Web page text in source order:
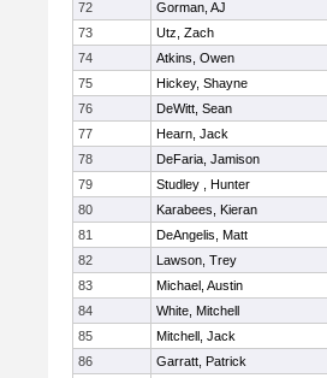
72
Gorman, AJ
73
Utz, Zach
74
Atkins, Owen
75
Hickey, Shayne
76
DeWitt, Sean
77
Hearn, Jack
78
DeFaria, Jamison
79
Studley , Hunter
80
Karabees, Kieran
81
DeAngelis, Matt
82
Lawson, Trey
83
Michael, Austin
84
White, Mitchell
85
Mitchell, Jack
86
Garratt, Patrick